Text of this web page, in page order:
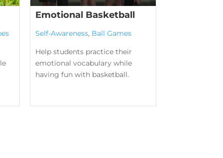
Emotional Basketball
Self-Awareness, Ball Games
Help students practice their
emotional vocabulary while
having fun with basketball.